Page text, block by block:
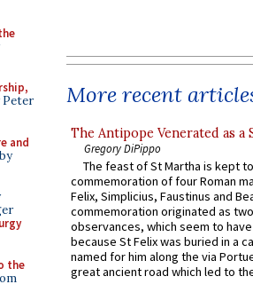
Peter
and
the
More recent
The Antipope Venerated as a
Gregory DiPippo
The feast of St Martha is kept
commemoration of four Roman
Felix, Simplicius, Faustinus and
commemoration originated as
observances, which seem to
because St Felix was buried in a
named for him along the via
great ancient road which led to